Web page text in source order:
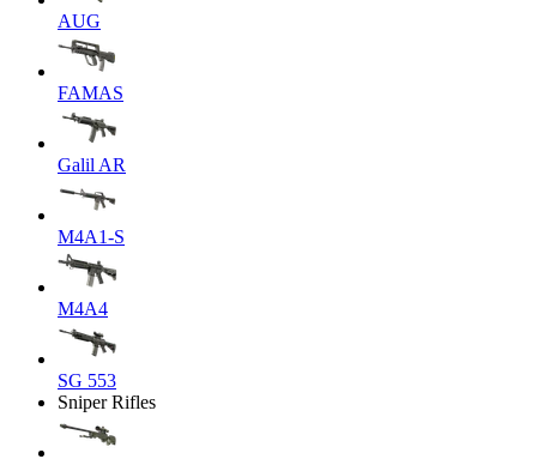
AUG
FAMAS
Galil AR
M4A1-S
M4A4
SG 553
Sniper Rifles